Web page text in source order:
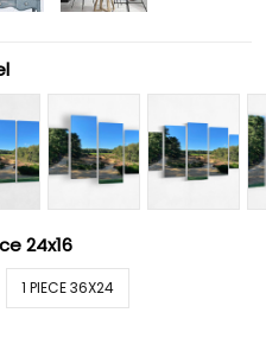
24x16
1 PIECE 36X24